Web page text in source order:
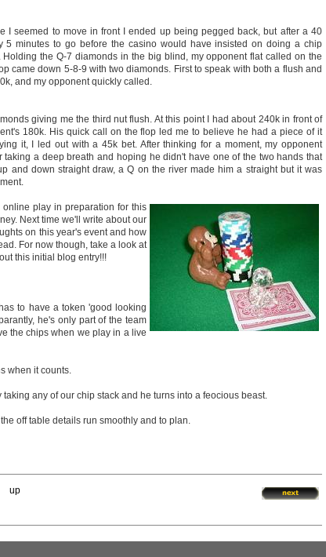
I seemed to move in front I ended up being pegged back, but after a 40
5 minutes to go before the casino would have insisted on doing a chip
the Q-7 diamonds in the big blind, my opponent flat called on the
came down 5-8-9 with two diamonds. First to speak with both a flush and
and my opponent quickly called.
giving me the third nut flush. At this point I had about 240k in front of
180k. His quick call on the flop led me to believe he had a piece of it
it, I led out with a 45k bet. After thinking for a moment, my opponent
taking a deep breath and hoping he didn't have one of the two hands that
and down straight draw, a Q on the river made him a straight but it was
play in preparation for this
Next time we'll write about our
on this year's event and how
For now though, take a look at
this initial blog entry!!!
to have a token 'good looking
he's only part of the team
the chips when we play in a live
when it counts.
any of our chip stack and he turns into a feocious beast.
off table details run smoothly and to plan.
up